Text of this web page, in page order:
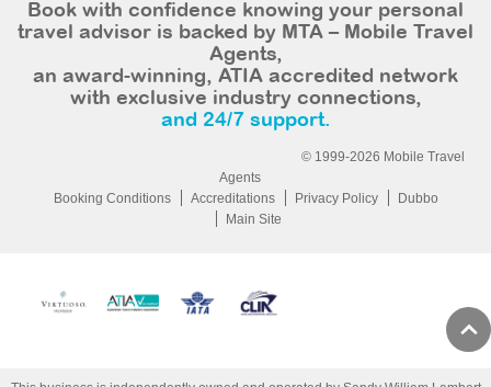
Book with confidence knowing your personal
travel advisor is backed by MTA – Mobile Travel
Agents,
an award-winning, ATIA accredited network
with exclusive industry connections,
and 24/7 support.
© 1999-2026 Mobile Travel
Agents
Booking Conditions
Accreditations Privacy Policy
Dubbo
Main Site